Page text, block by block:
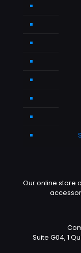
Our online store
Suite G04, 1